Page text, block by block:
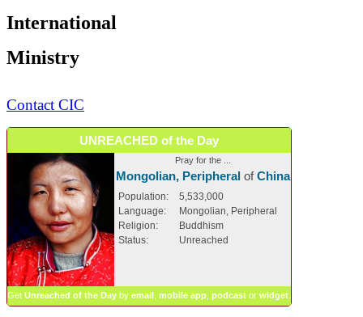
International
Ministry
Contact CIC
UNREACHED of the Day
Pray for the ...
Mongolian, PeripheralofChina
Population:
5,533,000
Language:
Mongolian, Peripheral
Religion:
Buddhism
Status:
Unreached
Get Unreached of the Day by email mobile app podcast or widget